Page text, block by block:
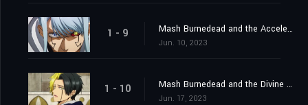
1 - 9 Mash Burnedead and the Accelerated Battle
Jun. 10, 2023
1 - 10 Mash Burnedead and the Divine Visionary
Jun. 17, 2023